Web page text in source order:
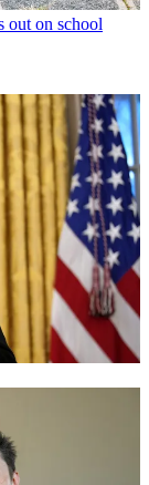
out on school